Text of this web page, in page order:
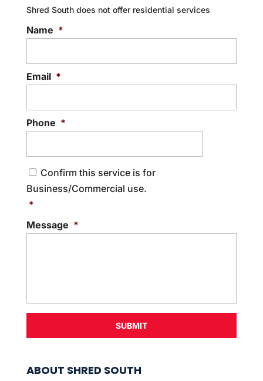
Shred South does not offer residential services
Name *
Email *
Phone *
C
o
n
s
n
t
Confirm this service is for
Business/Commercial use.
*
Message *
ABOUT SHRED SOUTH